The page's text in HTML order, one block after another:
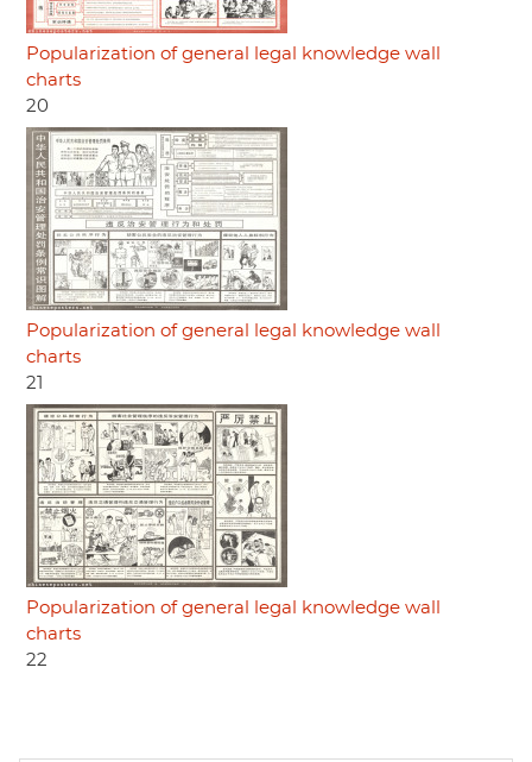
Popularization of general legal knowledge wall
charts
20
Popularization of general legal knowledge wall
charts
21
Popularization of general legal knowledge wall
charts
22